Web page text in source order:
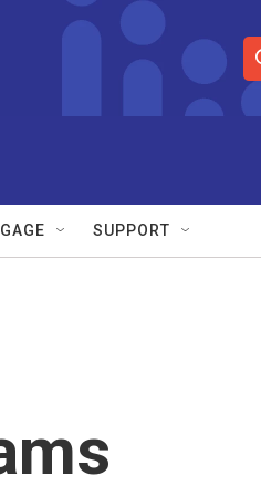
S
e
e
SUPPORT